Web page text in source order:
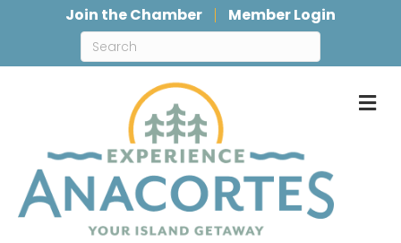
Join the Chamber Member Login